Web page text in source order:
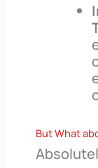
But What